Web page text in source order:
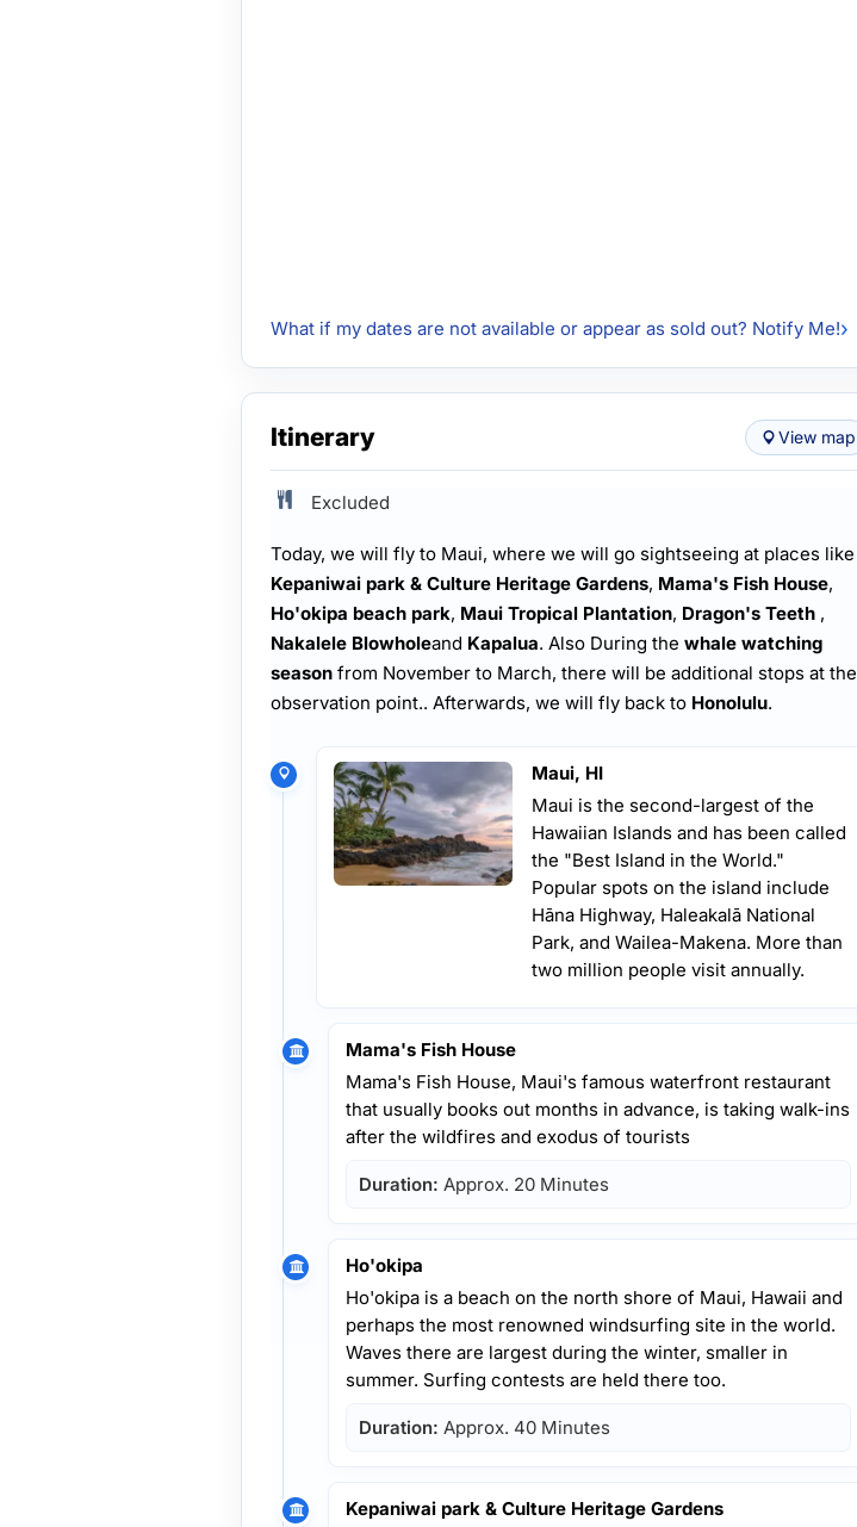
What if my dates are not available or appear as sold out? Notify Me!
Itinerary View map
Excluded
Today, we will fly to Maui, where we will go sightseeing at places like
Kepaniwai park & Culture Heritage Gardens, Mama's Fish House,
Ho'okipa beach park, Maui Tropical Plantation, Dragon's Teeth ,
Nakalele Blowholeand Kapalua. Also During the whale watching
season from November to March, there will be additional stops at the
observation point.. Afterwards, we will fly back to Honolulu.
Maui, HI
Maui is the second-largest of the
Hawaiian Islands and has been called
the "Best Island in the World."
Popular spots on the island include
Hāna Highway, Haleakalā National
Park, and Wailea-Makena. More than
two million people visit annually.
Mama's Fish House
Mama's Fish House, Maui's famous waterfront restaurant
that usually books out months in advance, is taking walk-ins
after the wildfires and exodus of tourists
Duration: Approx. 20 Minutes
Ho'okipa
Ho'okipa is a beach on the north shore of Maui, Hawaii and
perhaps the most renowned windsurfing site in the world.
Waves there are largest during the winter, smaller in
summer. Surfing contests are held there too.
Duration: Approx. 40 Minutes
Kepaniwai park & Culture Heritage Gardens